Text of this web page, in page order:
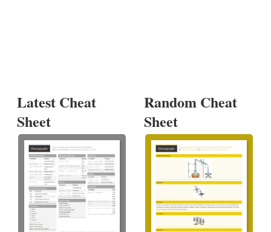
Latest Cheat
Sheet
Random Cheat
Sheet